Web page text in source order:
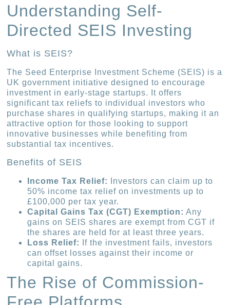
Understanding Self-
Directed SEIS Investing
What is SEIS?
The Seed Enterprise Investment Scheme (SEIS) is a
UK government initiative designed to encourage
investment in early-stage startups. It offers
significant tax reliefs to individual investors who
purchase shares in qualifying startups, making it an
attractive option for those looking to support
innovative businesses while benefiting from
substantial tax incentives.
Benefits of SEIS
Income Tax Relief:
Investors can claim up to
50% income tax relief on investments up to
£100,000 per tax year.
Capital Gains Tax (CGT) Exemption: Any
gains on SEIS shares are exempt from CGT if
the shares are held for at least three years.
Loss Relief:
If the investment fails, investors
can offset losses against their income or
capital gains.
The Rise of Commission-